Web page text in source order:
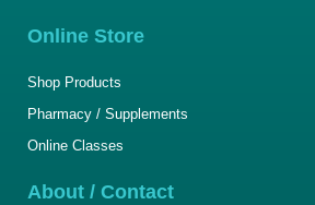
Online Store
Shop Products
Pharmacy / Supplements
Online Classes
About / Contact